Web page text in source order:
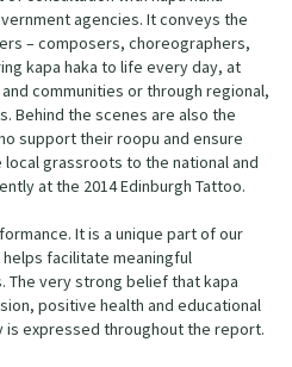
agencies. It conveys the
– composers, choreographers,
kapa haka to life every day, at
communities or through regional,
Behind the scenes are also the
support their roopu and ensure
grassroots to the national and
at the 2014 Edinburgh Tattoo.
It is a unique part of our
facilitate meaningful
The very strong belief that kapa
positive health and educational
expressed throughout the report.